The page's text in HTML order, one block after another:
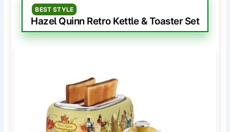
BEST STYLE
Hazel Quinn Retro Kettle & Toaster Set